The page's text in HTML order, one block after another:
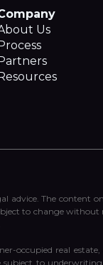
Us
Process
Partners
Resources
advice. The
to change
occupied real
to